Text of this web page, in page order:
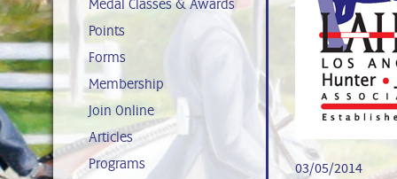
Medal Classes & Awards
Points
Forms
Membership
Join Online
Articles
Programs
03/05/2014